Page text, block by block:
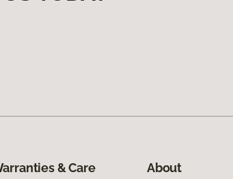
& Care About